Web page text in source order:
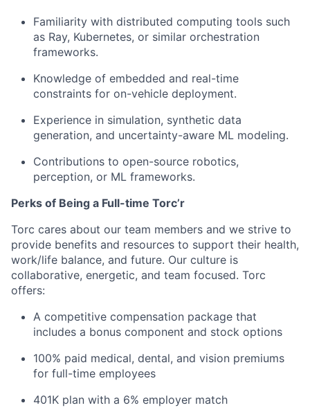
Familiarity with distributed computing tools such
as Ray, Kubernetes, or similar orchestration
frameworks.
Knowledge of embedded and real-time
constraints for on-vehicle deployment.
Experience in simulation, synthetic data
generation, and uncertainty-aware ML modeling.
Contributions to open-source robotics,
perception, or ML frameworks.
Perks of Being a Full-time Torc’r
Torc cares about our team members and we strive to
provide benefits and resources to support their health,
work/life balance, and future. Our culture is
collaborative, energetic, and team focused. Torc
offers:
A competitive compensation package that
includes a bonus component and stock options
100% paid medical, dental, and vision premiums
for full-time employees
401K plan with a 6% employer match